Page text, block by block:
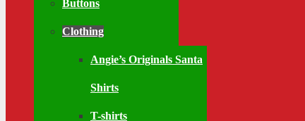
Buttons
Clothing
Angie’s Originals Santa
Shirts
T-shirts